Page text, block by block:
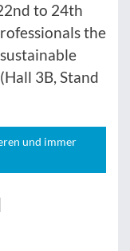
to 24th
the
3B, Stand
und immer